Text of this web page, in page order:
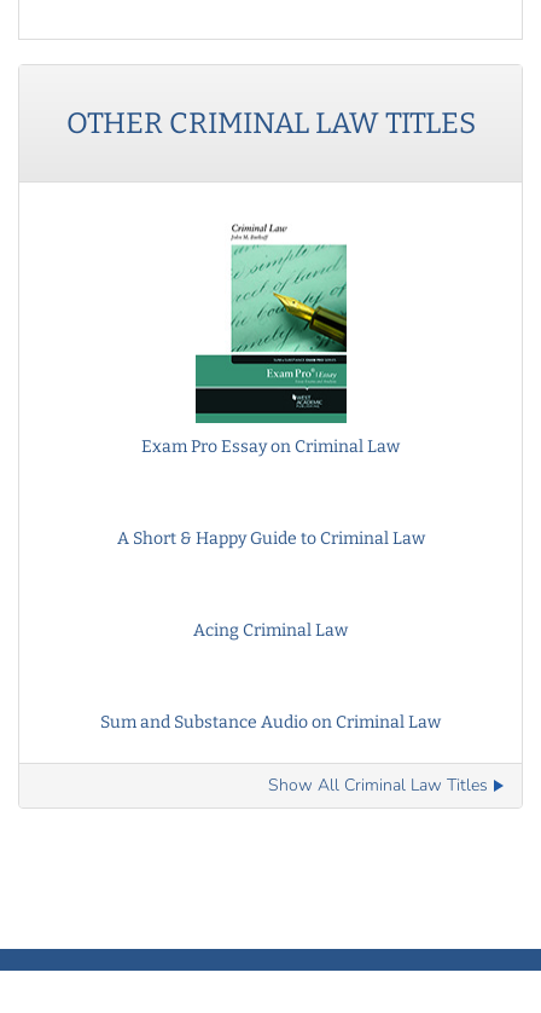
OTHER CRIMINAL LAWTITLES
Exam Pro Essay on Criminal Law
A Short & Happy Guide to Criminal Law
Acing Criminal Law
Sum and Substance Audio on Criminal Law
Show All Criminal Law Titles